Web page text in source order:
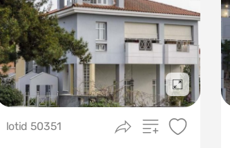
Подробнее
lotid 50351